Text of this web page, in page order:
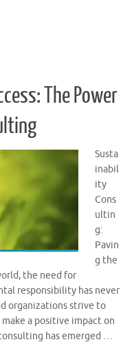
The Power
Susta
inabil
ity
Cons
ultin
g:
Pavin
g the
the need for
responsibility has never
organizations strive to
a positive impact on
has emerged …